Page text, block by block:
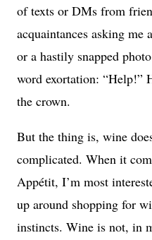
of texts or DMs from
acquaintances asking me
or a hastily snapped
word exortation: “Help!”
the crown.
But the thing is, wine
complicated. When it
Appétit, I’m most
up around shopping for
instincts. Wine is not, in